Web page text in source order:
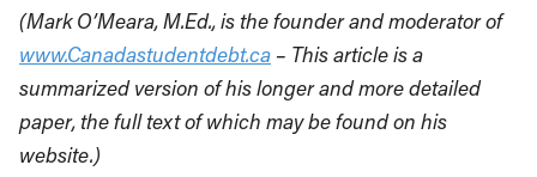
(Mark O’Meara, M.Ed., is the founder and moderator of
www.Canadastudentdebt.ca – This article is a
summarized version of his longer and more detailed
paper, the full text of which may be found on his
website.)